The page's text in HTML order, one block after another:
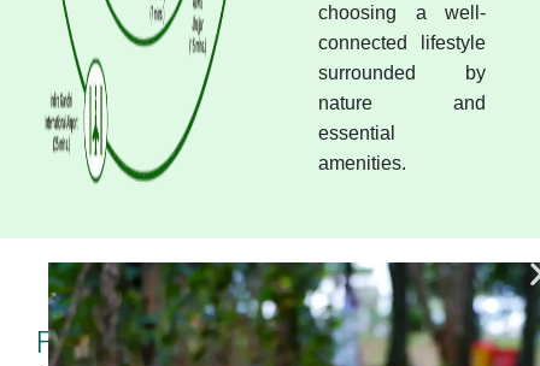
choosing a well-
connected lifestyle
surrounded by
nature and
essential
amenities.
F